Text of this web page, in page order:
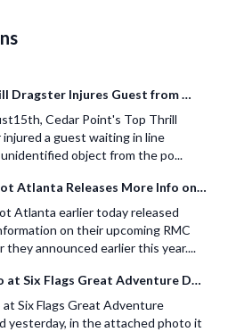
Top Thrill Dragster Injures Guest from Fallen Object
Cedar Point's Top Thrill
a guest waiting in line
object from the po...
Fun Spot Atlanta Releases More Info on Their RMC Coaster
Atlanta earlier today released
on their upcoming RMC
they announced earlier this year....
El Toro at Six Flags Great Adventure Derails
at Six Flags Great Adventure
yesterday, in the attached photo it